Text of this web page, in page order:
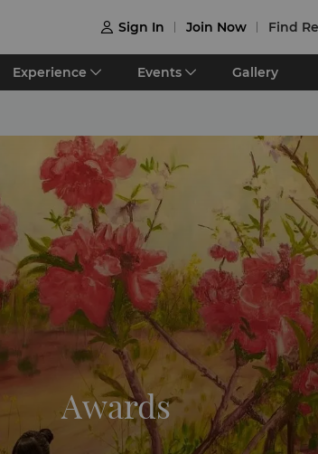
 Sign In Join Now Find
Experience Events Gallery
Awards